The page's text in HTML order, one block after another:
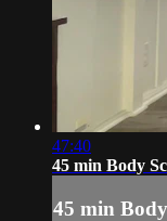
47:40
45 min Body
45 min